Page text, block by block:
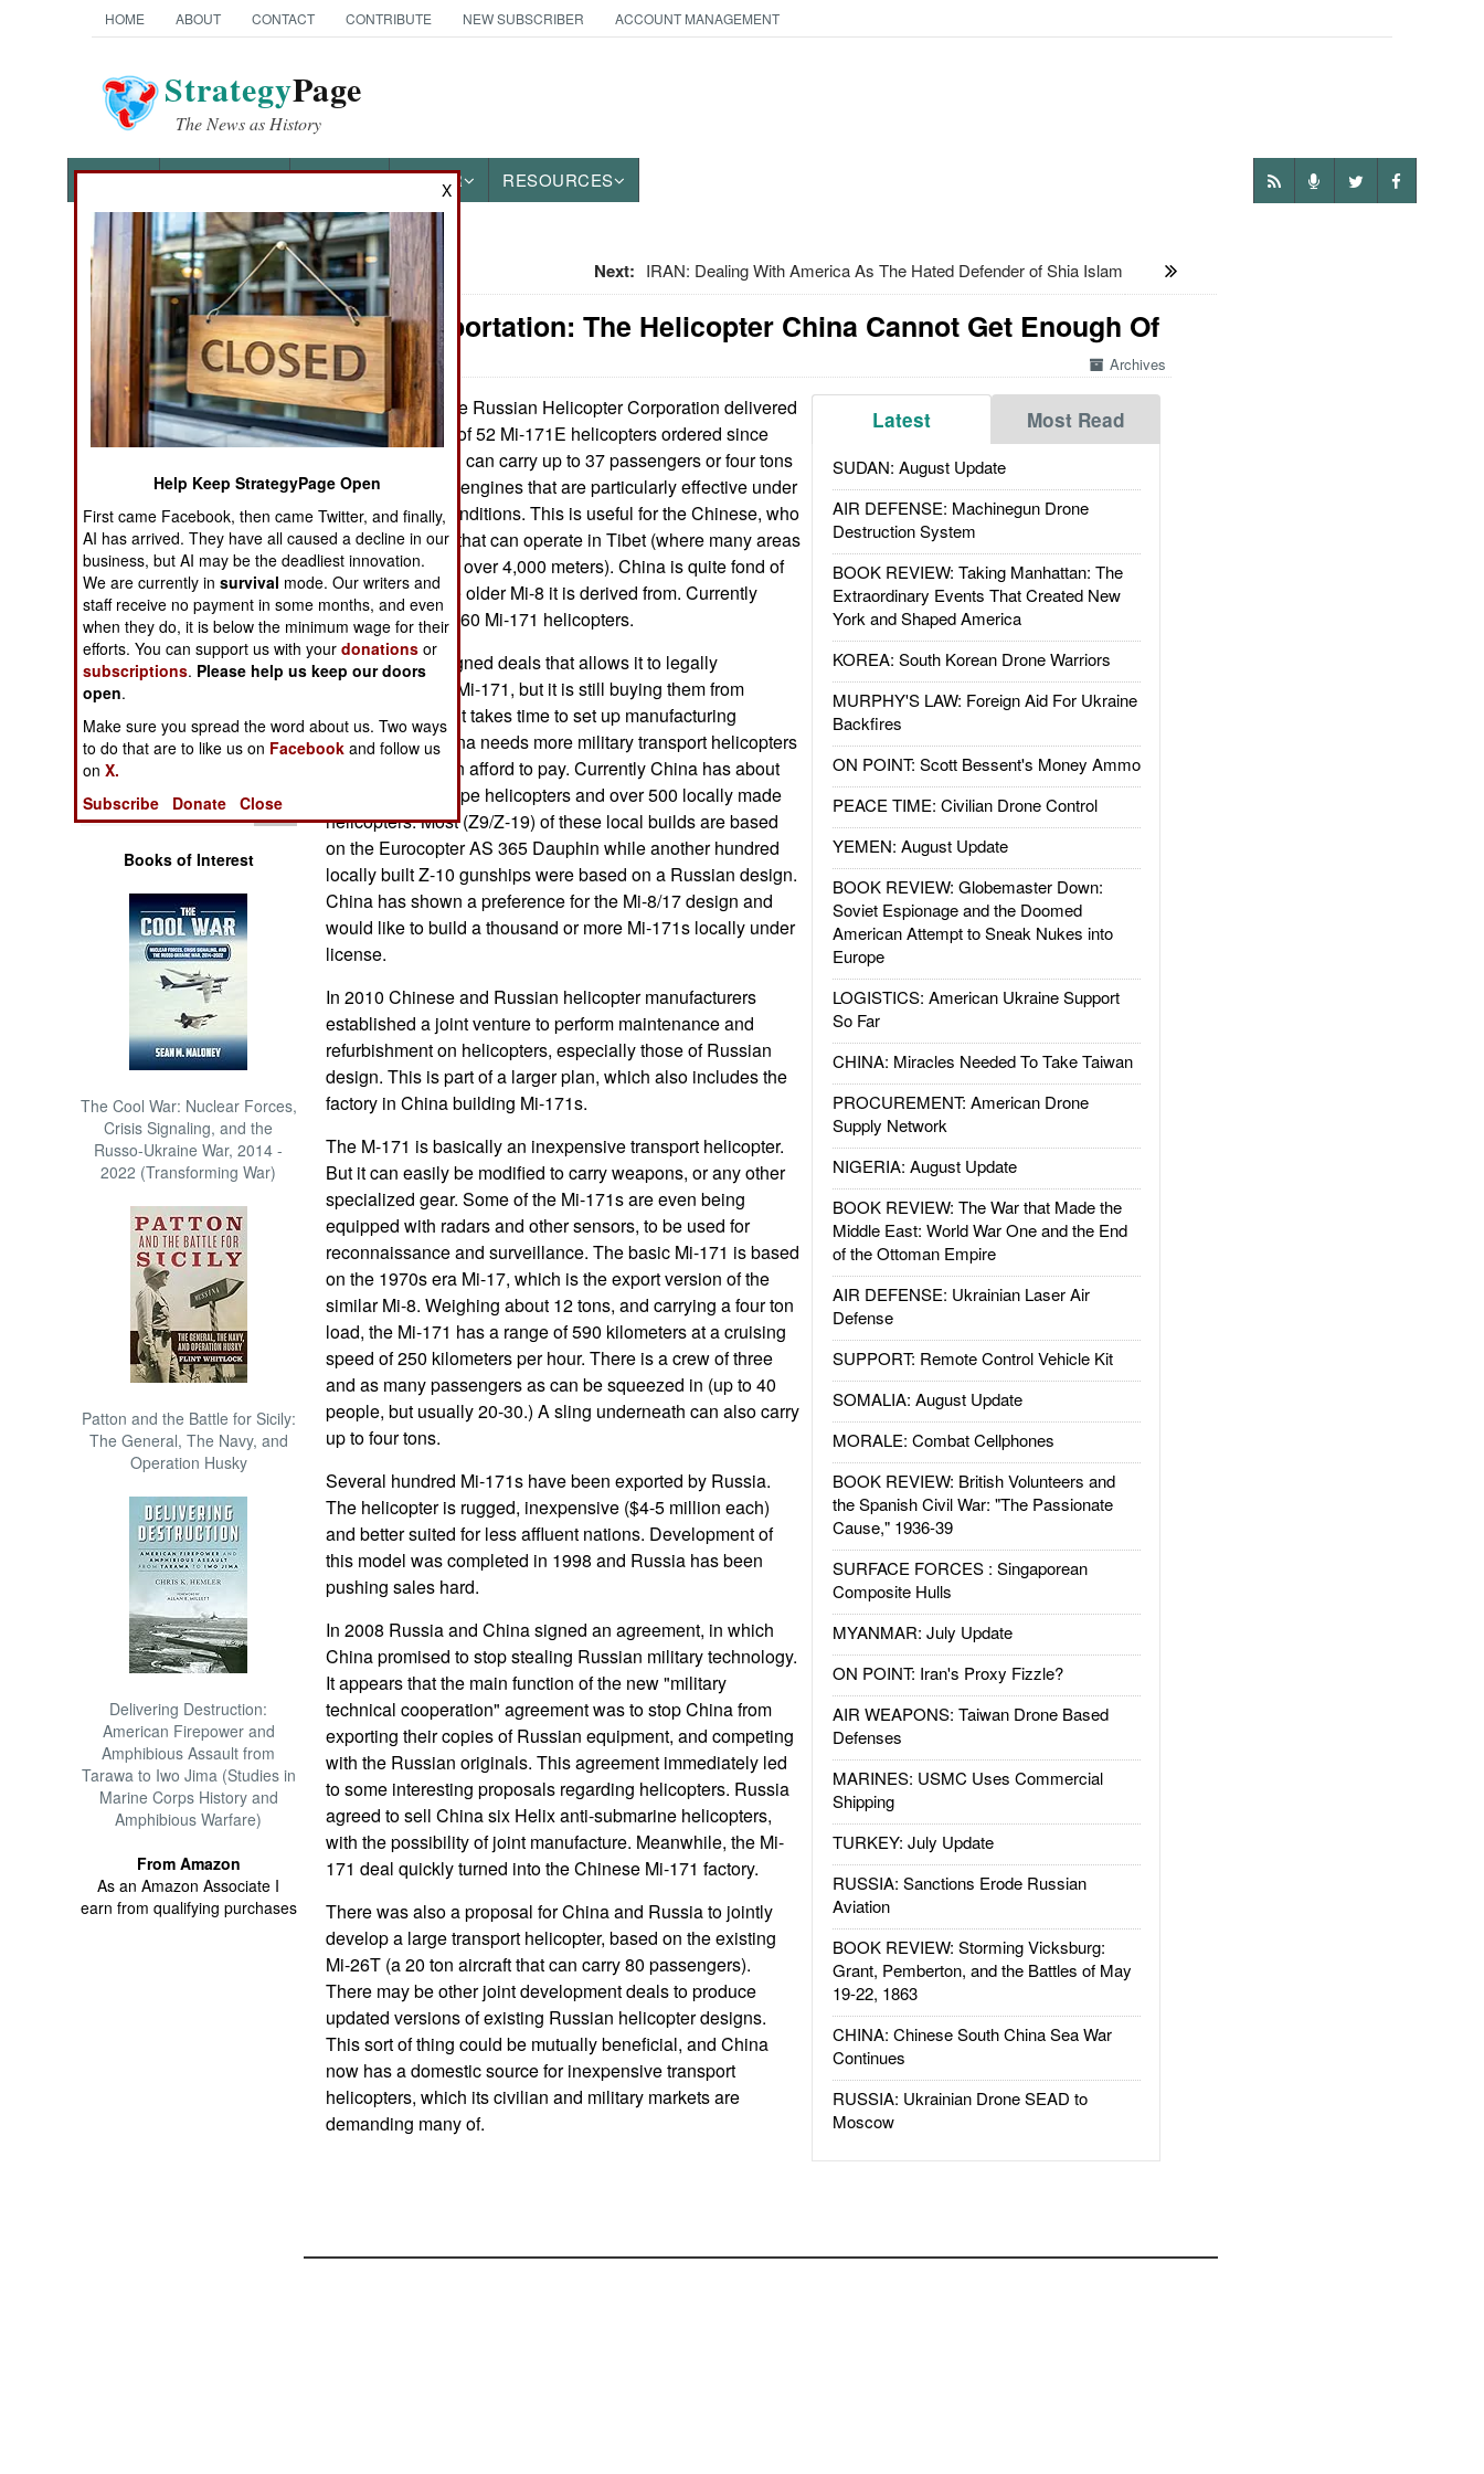
HOME ABOUT CONTACT CONTRIBUTE NEW SUBSCRIBER ACCOUNT MANAGEMENT
StrategyPage
The News as History
NEWS FEATURES PHOTOS OTHER RESOURCES
News Categories
Ground Combat
Air Combat
Naval Operations
Operations
Human Factors
Special Weapons
Warfare by
Numbers
Logistics
Tools
Books of Interest
The Cool War: Nuclear Forces,
Crisis Signaling, and the
Russo-Ukraine War, 2014 -
2022 (Transforming War)
Patton and the Battle for Sicily:
The General, The Navy, and
Operation Husky
Delivering Destruction:
American Firepower and
Amphibious Assault from
Tarawa to Iwo Jima (Studies in
Marine Corps History and
Amphibious Warfare)
From Amazon
As an Amazon Associate I
earn from qualifying purchases
Next: IRAN: Dealing With America As The Hated Defender of Shia Islam
Air Transportation: The Helicopter China Cannot Get Enough Of
Archives
Latest Most Read
SUDAN: August Update
AIR DEFENSE: Machinegun Drone
Destruction System
BOOK REVIEW: Taking Manhattan: The
Extraordinary Events That Created New
York and Shaped America
KOREA: South Korean Drone Warriors
MURPHY'S LAW: Foreign Aid For Ukraine
Backfires
ON POINT: Scott Bessent's Money Ammo
PEACE TIME: Civilian Drone Control
YEMEN: August Update
BOOK REVIEW: Globemaster Down:
Soviet Espionage and the Doomed
American Attempt to Sneak Nukes into
Europe
LOGISTICS: American Ukraine Support
So Far
CHINA: Miracles Needed To Take Taiwan
PROCUREMENT: American Drone
Supply Network
NIGERIA: August Update
BOOK REVIEW: The War that Made the
Middle East: World War One and the End
of the Ottoman Empire
AIR DEFENSE: Ukrainian Laser Air
Defense
SUPPORT: Remote Control Vehicle Kit
SOMALIA: August Update
MORALE: Combat Cellphones
BOOK REVIEW: British Volunteers and
the Spanish Civil War: "The Passionate
Cause," 1936-39
SURFACE FORCES : Singaporean
Composite Hulls
MYANMAR: July Update
ON POINT: Iran's Proxy Fizzle?
AIR WEAPONS: Taiwan Drone Based
Defenses
MARINES: USMC Uses Commercial
Shipping
TURKEY: July Update
RUSSIA: Sanctions Erode Russian
Aviation
BOOK REVIEW: Storming Vicksburg:
Grant, Pemberton, and the Battles of May
19-22, 1863
CHINA: Chinese South China Sea War
Continues
RUSSIA: Ukrainian Drone SEAD to
Moscow
August 9, 2014:
The Russian Helicopter Corporation delivered
to China the last of 52 Mi-171E helicopters ordered since
2012. This model can carry up to 37 passengers or four tons
of cargo and has engines that are particularly effective under
"hot and high" conditions. This is useful for the Chinese, who
need equipment that can operate in Tibet (where many areas
are at altitudes of over 4,000 meters). China is quite fond of
the Mi-17 and the older Mi-8 it is derived from. Currently
China operates 160 Mi-171 helicopters.
In 2008 China signed deals that allows it to legally
manufacture the Mi-171, but it is still buying them from
Russia because it takes time to set up manufacturing
facilities and China needs more military transport helicopters
right now and can afford to pay. Currently China has about
300 Mi-17/Mi-8 type helicopters and over 500 locally made
helicopters. Most (Z9/Z-19) of these local builds are based
on the Eurocopter AS 365 Dauphin while another hundred
locally built Z-10 gunships were based on a Russian design.
China has shown a preference for the Mi-8/17 design and
would like to build a thousand or more Mi-171s locally under
license.
In 2010 Chinese and Russian helicopter manufacturers
established a joint venture to perform maintenance and
refurbishment on helicopters, especially those of Russian
design. This is part of a larger plan, which also includes the
factory in China building Mi-171s.
The M-171 is basically an inexpensive transport helicopter.
But it can easily be modified to carry weapons, or any other
specialized gear. Some of the Mi-171s are even being
equipped with radars and other sensors, to be used for
reconnaissance and surveillance. The basic Mi-171 is based
on the 1970s era Mi-17, which is the export version of the
similar Mi-8. Weighing about 12 tons, and carrying a four ton
load, the Mi-171 has a range of 590 kilometers at a cruising
speed of 250 kilometers per hour. There is a crew of three
and as many passengers as can be squeezed in (up to 40
people, but usually 20-30.) A sling underneath can also carry
up to four tons.
Several hundred Mi-171s have been exported by Russia.
The helicopter is rugged, inexpensive ($4-5 million each)
and better suited for less affluent nations. Development of
this model was completed in 1998 and Russia has been
pushing sales hard.
In 2008 Russia and China signed an agreement, in which
China promised to stop stealing Russian military technology.
It appears that the main function of the new "military
technical cooperation" agreement was to stop China from
exporting their copies of Russian equipment, and competing
with the Russian originals. This agreement immediately led
to some interesting proposals regarding helicopters. Russia
agreed to sell China six Helix anti-submarine helicopters,
with the possibility of joint manufacture. Meanwhile, the Mi-
171 deal quickly turned into the Chinese Mi-171 factory.
There was also a proposal for China and Russia to jointly
develop a large transport helicopter, based on the existing
Mi-26T (a 20 ton aircraft that can carry 80 passengers).
There may be other joint development deals to produce
updated versions of existing Russian helicopter designs.
This sort of thing could be mutually beneficial, and China
now has a domestic source for inexpensive transport
helicopters, which its civilian and military markets are
demanding many of.
X
Help Keep StrategyPage Open
First came Facebook, then came Twitter, and finally,
AI has arrived. They have all caused a decline in our
business, but AI may be the deadliest innovation.
We are currently insurvival mode. Our writers and
staff receive no payment in some months, and even
when they do, it is below the minimum wage for their
efforts. You can support us with yourdonations or
subscriptions. Please help us keep our doors
open.
Make sure you spread the word about us. Two ways
to do that are to like us on Facebook and follow us
onX.
Subscribe
Donate Close